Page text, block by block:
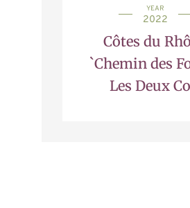
YEAR
2022
Côtes du
`Chemin des
Les Deux